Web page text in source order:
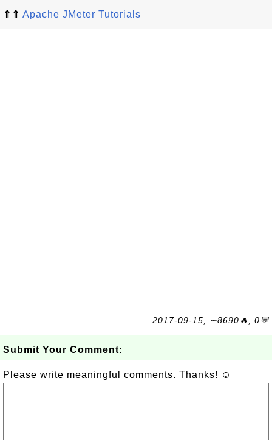
⇑⇑ Apache JMeter Tutorials
2017-09-15, ∼8690🔥, 0💬
Submit Your Comment:
Please write meaningful comments. Thanks! ☺